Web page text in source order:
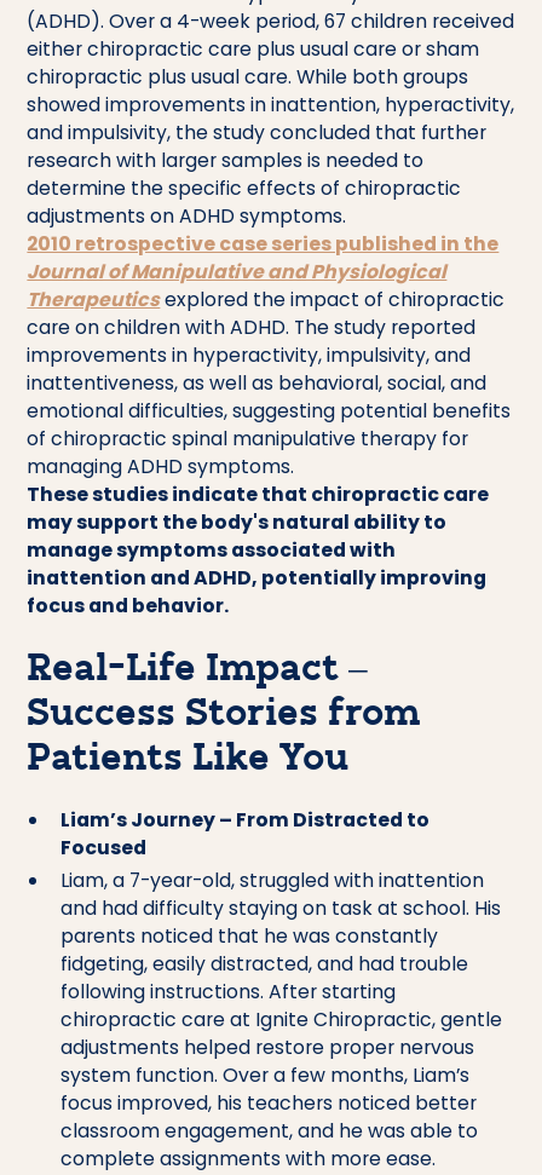
(ADHD). Over a 4-week period, 67 children received
either chiropractic care plus usual care or sham
chiropractic plus usual care. While both groups
showed improvements in inattention, hyperactivity,
and impulsivity, the study concluded that further
research with larger samples is needed to
determine the specific effects of chiropractic
adjustments on ADHD symptoms.
2010 retrospective case series published in the
Journal of Manipulative and Physiological
Therapeuticsexplored the impact of chiropractic
care on children with ADHD. The study reported
improvements in hyperactivity, impulsivity, and
inattentiveness, as well as behavioral, social, and
emotional difficulties, suggesting potential benefits
of chiropractic spinal manipulative therapy for
managing ADHD symptoms.
These studies indicate that chiropractic care
may support the body's natural ability to
manage symptoms associated with
inattention and ADHD, potentially improving
focus and behavior.
Real-Life Impact –
Success Stories from
Patients Like You
Liam’s Journey – From Distracted to
Focused
Liam, a 7-year-old, struggled with inattention
and had difficulty staying on task at school. His
parents noticed that he was constantly
fidgeting, easily distracted, and had trouble
following instructions. After starting
chiropractic care at Ignite Chiropractic, gentle
adjustments helped restore proper nervous
system function. Over a few months, Liam’s
focus improved, his teachers noticed better
classroom engagement, and he was able to
complete assignments with more ease.